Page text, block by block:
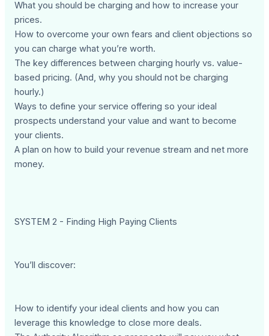
What you should be charging and how to increase your
prices.
How to overcome your own fears and client objections so
you can charge what you’re worth.
The key differences between charging hourly vs. value-
based pricing. (And, why you should not be charging
hourly.)
Ways to define your service offering so your ideal
prospects understand your value and want to become
your clients.
A plan on how to build your revenue stream and net more
money.
SYSTEM 2 - Finding High Paying Clients
You’ll discover:
How to identify your ideal clients and how you can
leverage this knowledge to close more deals.